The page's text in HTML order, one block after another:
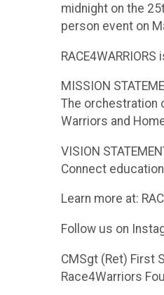
midnight on the
person event on
MISSION
The orchestration
Warriors and
VISION
Connect
Learn more at:
Follow us on
CMSgt (Ret) First
Race4Warriors